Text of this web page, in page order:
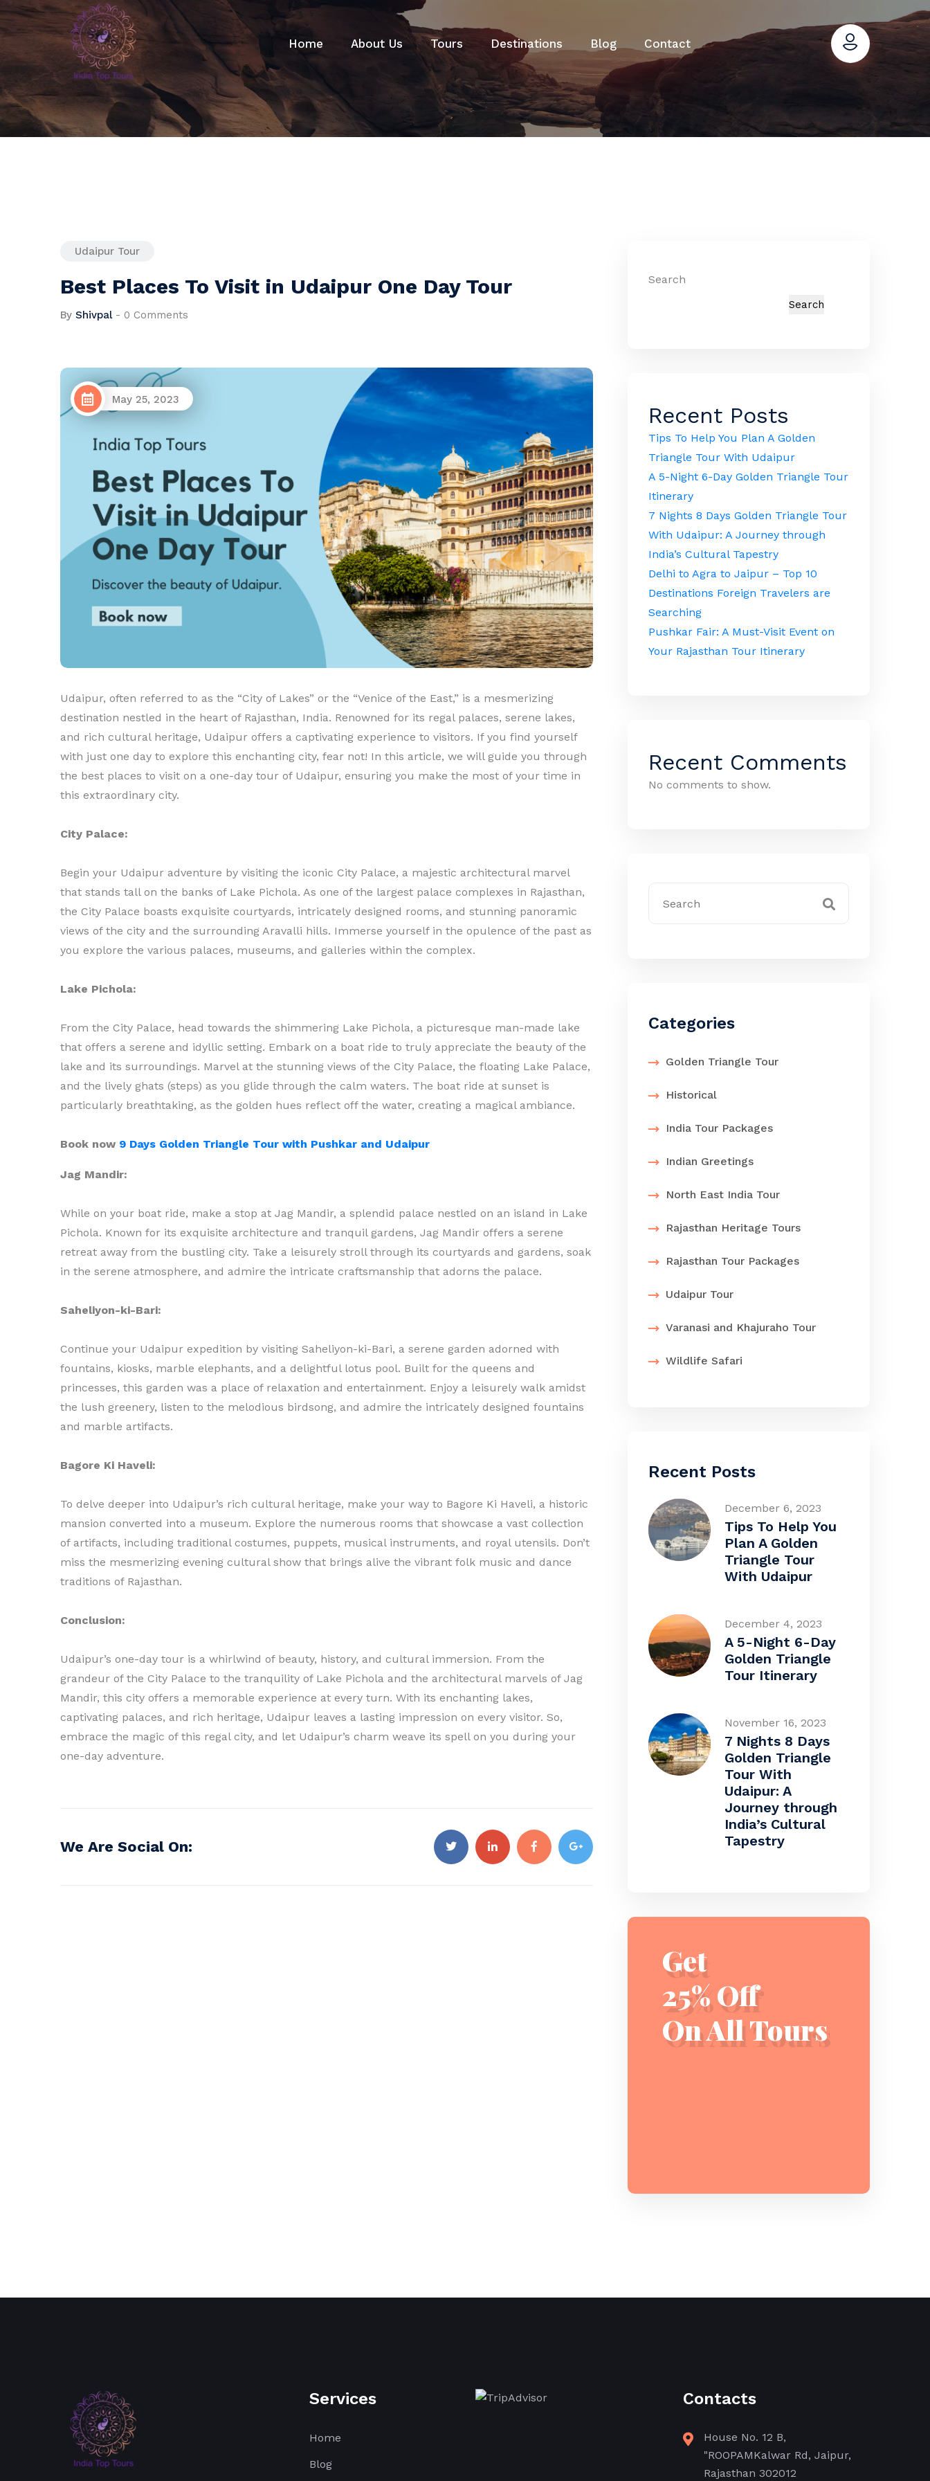
Home About Us Tours Destinations Blog Contact
Udaipur Tour
Best Places To Visit in Udaipur One Day Tour
By Shivpal - 0 Comments
May 25, 2023
Udaipur, often referred to as the “City of Lakes” or the “Venice of the East,” is a mesmerizing
destination nestled in the heart of Rajasthan, India. Renowned for its regal palaces, serene lakes,
and rich cultural heritage, Udaipur offers a captivating experience to visitors. If you find yourself
with just one day to explore this enchanting city, fear not! In this article, we will guide you through
the best places to visit on a one-day tour of Udaipur, ensuring you make the most of your time in
this extraordinary city.
City Palace:
Begin your Udaipur adventure by visiting the iconic City Palace, a majestic architectural marvel
that stands tall on the banks of Lake Pichola. As one of the largest palace complexes in Rajasthan,
the City Palace boasts exquisite courtyards, intricately designed rooms, and stunning panoramic
views of the city and the surrounding Aravalli hills. Immerse yourself in the opulence of the past as
you explore the various palaces, museums, and galleries within the complex.
Lake Pichola:
From the City Palace, head towards the shimmering Lake Pichola, a picturesque man-made lake
that offers a serene and idyllic setting. Embark on a boat ride to truly appreciate the beauty of the
lake and its surroundings. Marvel at the stunning views of the City Palace, the floating Lake Palace,
and the lively ghats (steps) as you glide through the calm waters. The boat ride at sunset is
particularly breathtaking, as the golden hues reflect off the water, creating a magical ambiance.
Book now 9 Days Golden Triangle Tour with Pushkar and Udaipur
Jag Mandir:
While on your boat ride, make a stop at Jag Mandir, a splendid palace nestled on an island in Lake
Pichola. Known for its exquisite architecture and tranquil gardens, Jag Mandir offers a serene
retreat away from the bustling city. Take a leisurely stroll through its courtyards and gardens, soak
in the serene atmosphere, and admire the intricate craftsmanship that adorns the palace.
Saheliyon-ki-Bari:
Continue your Udaipur expedition by visiting Saheliyon-ki-Bari, a serene garden adorned with
fountains, kiosks, marble elephants, and a delightful lotus pool. Built for the queens and
princesses, this garden was a place of relaxation and entertainment. Enjoy a leisurely walk amidst
the lush greenery, listen to the melodious birdsong, and admire the intricately designed fountains
and marble artifacts.
Bagore Ki Haveli:
To delve deeper into Udaipur’s rich cultural heritage, make your way to Bagore Ki Haveli, a historic
mansion converted into a museum. Explore the numerous rooms that showcase a vast collection
of artifacts, including traditional costumes, puppets, musical instruments, and royal utensils. Don’t
miss the mesmerizing evening cultural show that brings alive the vibrant folk music and dance
traditions of Rajasthan.
Conclusion:
Udaipur’s one-day tour is a whirlwind of beauty, history, and cultural immersion. From the
grandeur of the City Palace to the tranquility of Lake Pichola and the architectural marvels of Jag
Mandir, this city offers a memorable experience at every turn. With its enchanting lakes,
captivating palaces, and rich heritage, Udaipur leaves a lasting impression on every visitor. So,
embrace the magic of this regal city, and let Udaipur’s charm weave its spell on you during your
one-day adventure.
We Are Social On:
Search
Search
Recent Posts
Tips To Help You Plan A Golden
Triangle Tour With Udaipur
A 5-Night 6-Day Golden Triangle Tour
Itinerary
7 Nights 8 Days Golden Triangle Tour
With Udaipur: A Journey through
India’s Cultural Tapestry
Delhi to Agra to Jaipur – Top 10
Destinations Foreign Travelers are
Searching
Pushkar Fair: A Must-Visit Event on
Your Rajasthan Tour Itinerary
Recent Comments
No comments to show.
Categories
Golden Triangle Tour
Historical
India Tour Packages
Indian Greetings
North East India Tour
Rajasthan Heritage Tours
Rajasthan Tour Packages
Udaipur Tour
Varanasi and Khajuraho Tour
Wildlife Safari
Recent Posts
December 6, 2023
Tips To Help You
Plan A Golden
Triangle Tour
With Udaipur
December 4, 2023
A 5-Night 6-Day
Golden Triangle
Tour Itinerary
November 16, 2023
7 Nights 8 Days
Golden Triangle
Tour With
Udaipur: A
Journey through
India’s Cultural
Tapestry
Get
25% Off
On All Tours
Services
Home
Blog
Contacts
House No. 12 B,
"ROOPAMKalwar Rd, Jaipur,
Rajasthan 302012